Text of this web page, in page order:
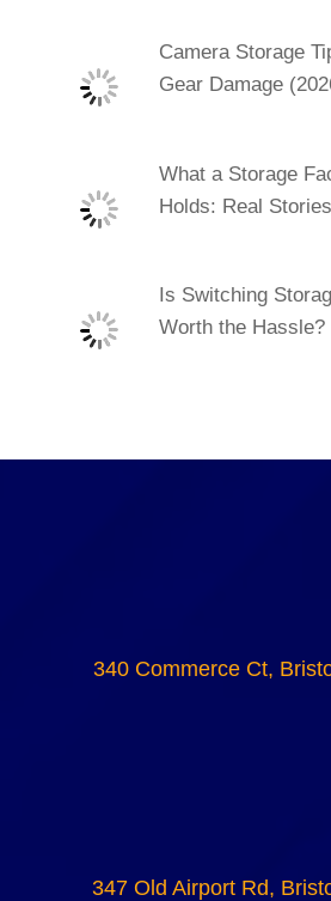
Camera Storage
Gear Damage
What a Storage
Holds: Real
Is Switching
Worth the Hassle?
340 Commerce Ct,
347 Old Airport Rd,